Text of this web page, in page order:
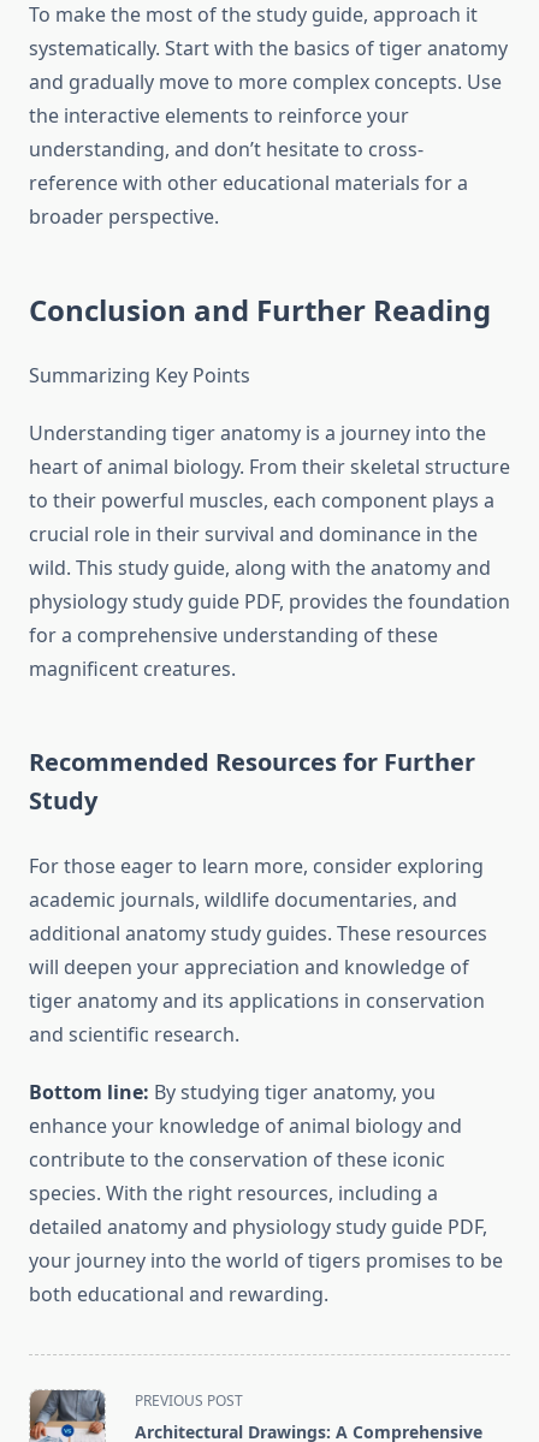
To make the most of the study guide, approach it
systematically. Start with the basics of tiger anatomy
and gradually move to more complex concepts. Use
the interactive elements to reinforce your
understanding, and don’t hesitate to cross-
reference with other educational materials for a
broader perspective.
Conclusion and Further Reading
Summarizing Key Points
Understanding tiger anatomy is a journey into the
heart of animal biology. From their skeletal structure
to their powerful muscles, each component plays a
crucial role in their survival and dominance in the
wild. This study guide, along with the anatomy and
physiology study guide PDF, provides the foundation
for a comprehensive understanding of these
magnificent creatures.
Recommended Resources for Further
Study
For those eager to learn more, consider exploring
academic journals, wildlife documentaries, and
additional anatomy study guides. These resources
will deepen your appreciation and knowledge of
tiger anatomy and its applications in conservation
and scientific research.
Bottom line: By studying tiger anatomy, you
enhance your knowledge of animal biology and
contribute to the conservation of these iconic
species. With the right resources, including a
detailed anatomy and physiology study guide PDF,
your journey into the world of tigers promises to be
both educational and rewarding.
<span
class="nav-
PREVIOUS POST
Architectural Drawings: A Comprehensive